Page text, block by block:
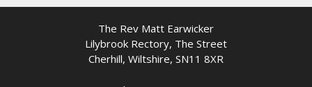
The Rev Matt Earwicker
Lilybrook Rectory, The Street
Cherhill, Wiltshire, SN11 8XR